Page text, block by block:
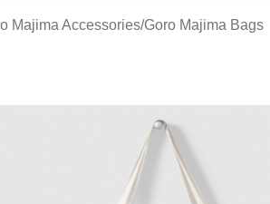
Majima Accessories/Goro Majima Bags